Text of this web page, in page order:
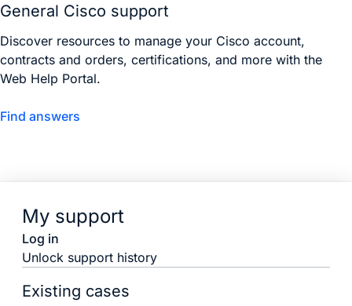
General Cisco support
Discover resources to manage your Cisco account,
contracts and orders, certifications, and more with the
Web Help Portal.
Find answers
My support
Log in
Unlock support history
Existing cases